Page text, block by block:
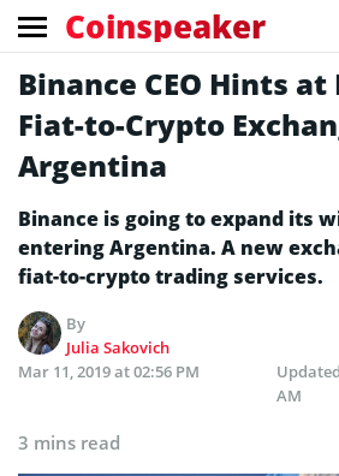
Coinspeaker
Binance CEO Hints
Fiat-to-Crypto
Argentina
Binance is going to expand its
entering Argentina. A new
fiat-to-crypto trading services.
By
Julia Sakovich
Mar 11, 2019 at 02:56 PM
Updated
AM
3 mins read